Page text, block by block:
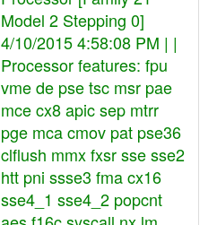
Model 2 Stepping 0]
4/10/2015 4:58:08 PM | |
Processor features: fpu
vme de pse tsc msr pae
mce cx8 apic sep mtrr
pge mca cmov pat pse36
clflush mmx fxsr sse sse2
htt pni ssse3 fma cx16
sse4_1 sse4_2 popcnt